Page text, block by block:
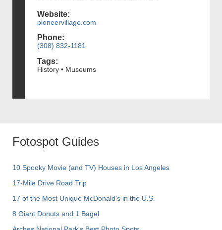
Website:
pioneervillage.com
Phone:
(308) 832-1181
Tags:
History • Museums
Fotospot Guides
10 Spooky Movie (and TV) Houses in Los Angeles
17-Mile Drive Road Trip
17 of the Most Unique McDonald's in the U.S.
8 Giant Donuts and 1 Bagel